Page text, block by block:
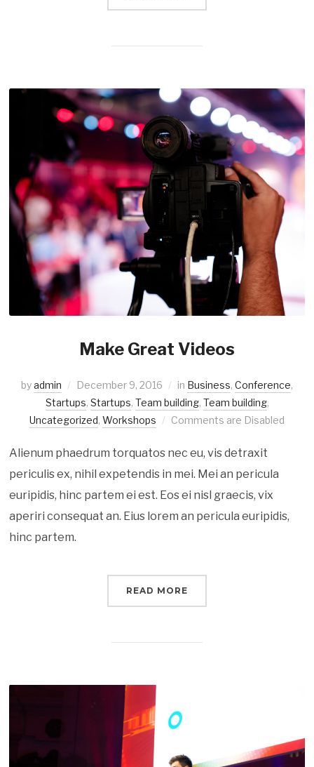
Make Great Videos
byadmin December 9, 2016 in Business, Conference,
Startups, Startups, Team building, Team building,
Uncategorized, Workshops Comments are Disabled
Alienum phaedrum torquatos nec eu, vis detraxit
periculis ex, nihil expetendis in mei. Mei an pericula
euripidis, hinc partem ei est. Eos ei nisl graecis, vix
aperiri consequat an. Eius lorem an pericula euripidis,
hinc partem.
READ MORE